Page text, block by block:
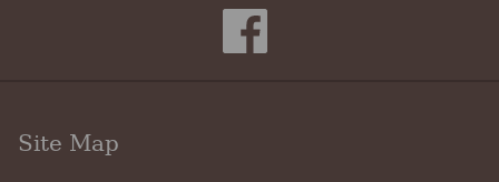
Site Map